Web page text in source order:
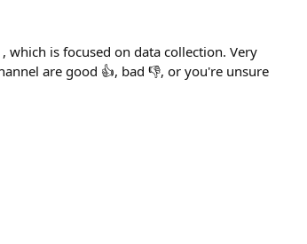
is focused on data collection. Very
are good 👍, bad 👎, or you're unsure